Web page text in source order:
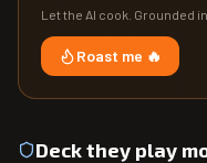
Let the AI cook. Grounded
Roast me 🔥
Deck they play